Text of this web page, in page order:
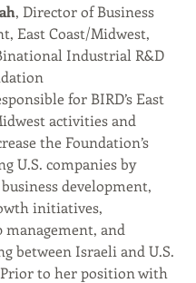
, Director of Business
East Coast/Midwest,
Industrial R&D
for BIRD’s East
activities and
the Foundation’s
U.S. companies by
development,
initiatives,
and
between Israeli and U.S.
to her position with